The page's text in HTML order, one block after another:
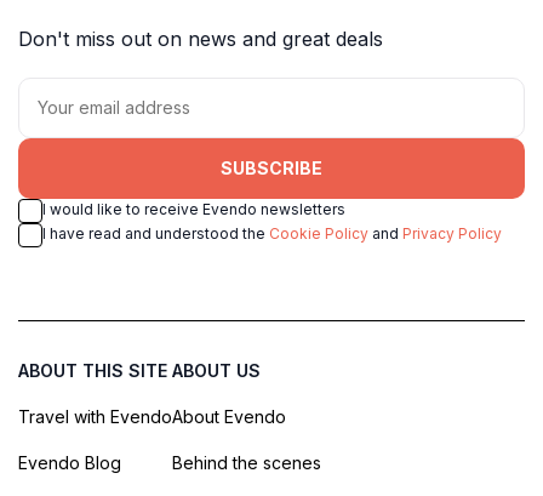
Don't miss out on news and great deals
SUBSCRIBE
I would like to receive Evendo newsletters
I have read and understood the Cookie Policy and Privacy Policy
ABOUT THIS SITE
Travel with Evendo
Evendo Blog
ABOUT US
About Evendo
Behind the scenes